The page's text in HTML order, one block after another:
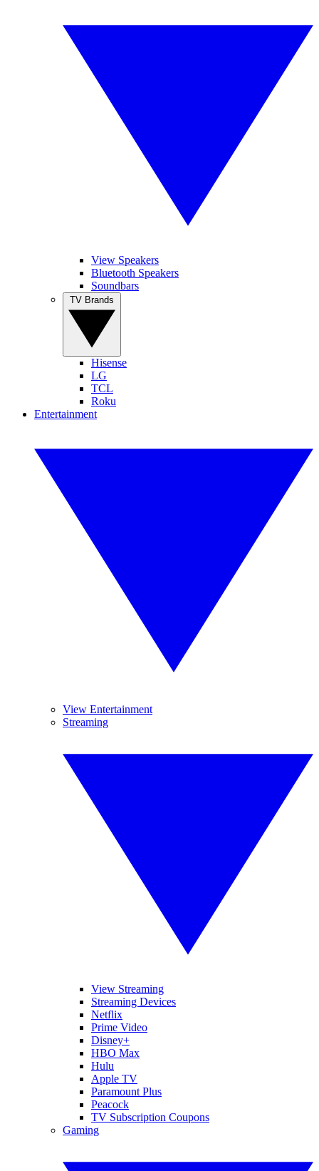
View Speakers
Bluetooth Speakers
Soundbars
Hisense
LG
TCL
Roku
Entertainment
View Entertainment
Streaming
View Streaming
Streaming Devices
Netflix
Prime Video
Disney+
HBO Max
Hulu
Apple TV
Paramount Plus
Peacock
TV Subscription Coupons
Gaming